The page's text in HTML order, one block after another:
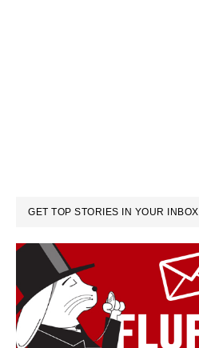
GET TOP STORIES IN YOUR INBOX